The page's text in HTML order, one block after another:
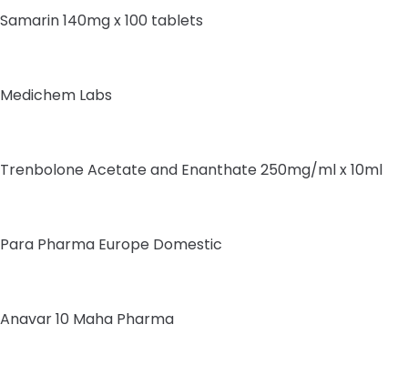
Samarin 140mg x 100 tablets
Medichem Labs
Trenbolone Acetate and Enanthate 250mg/ml x 10ml
Para Pharma Europe Domestic
Anavar 10 Maha Pharma